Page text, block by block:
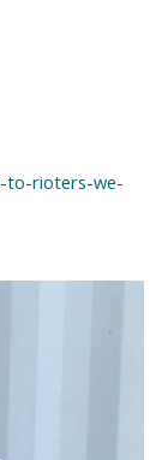
to-rioters-we-